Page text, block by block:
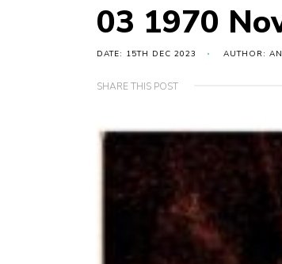
03 1970
DATE: 15TH DEC 2023 AUTHOR:
SHARE THIS POST